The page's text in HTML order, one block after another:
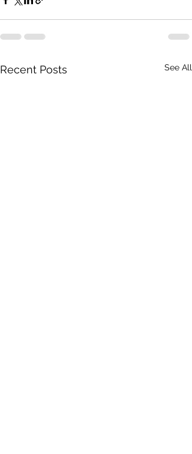
Recent Posts See All